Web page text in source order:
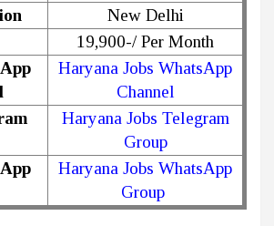
New Delhi
19,900-/ Per Month
Haryana Jobs WhatsApp
Channel
Haryana Jobs Telegram
Group
Haryana Jobs WhatsApp
Group